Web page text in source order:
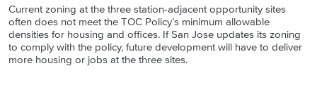
Current zoning at the three station-adjacent opportunity sites
often does not meet the TOC Policy’s minimum allowable
densities for housing and offices. If San Jose updates its zoning
to comply with the policy, future development will have to deliver
more housing or jobs at the three sites.